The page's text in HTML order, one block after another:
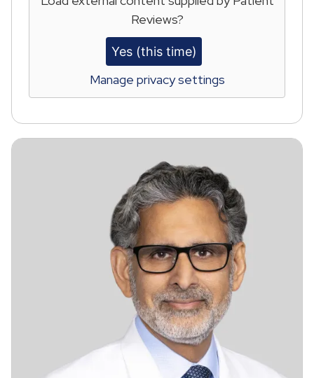
Reviews?
Yes (this time)
Manage privacy settings